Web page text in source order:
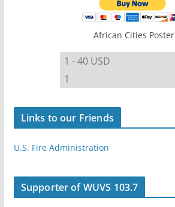
African Cities Poster
Links to our Friends
U.S. Fire Administration
Supporter of WUVS 103.7